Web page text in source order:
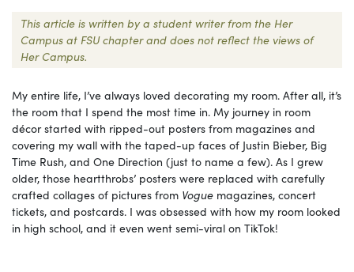
This article is written by a student writer from the Her
Campus at FSU chapter and does not reflect the views of
Her Campus.
My entire life, I’ve always loved decorating my room. After all, it’s
the room that I spend the most time in. My journey in room
décor started with ripped-out posters from magazines and
covering my wall with the taped-up faces of Justin Bieber, Big
Time Rush, and One Direction (just to name a few). As I grew
older, those heartthrobs’ posters were replaced with carefully
crafted collages of pictures from Vogue magazines, concert
tickets, and postcards. I was obsessed with how my room looked
in high school, and it even went semi-viral on TikTok!